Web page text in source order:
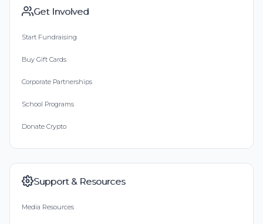
Get Involved
Start Fundraising
Buy Gift Cards
Corporate Partnerships
School Programs
Donate Crypto
Support & Resources
Media Resources